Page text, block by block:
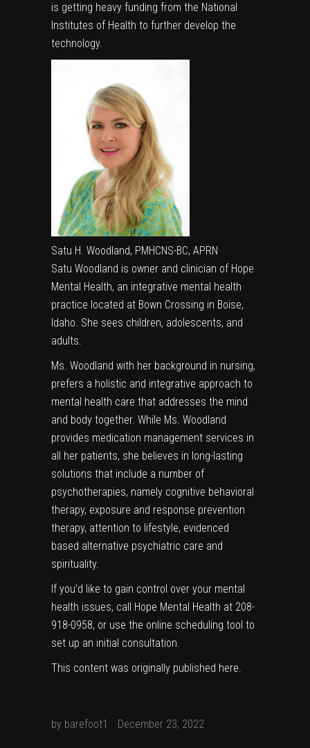
is getting heavy funding from the National
Institutes of Health to further develop the
technology.
Satu H. Woodland, PMHCNS-BC, APRN
Satu Woodland is owner and clinician of Hope
Mental Health, an integrative mental health
practice located at Bown Crossing in Boise,
Idaho. She sees children, adolescents, and
adults.
Ms. Woodland with her background in nursing,
prefers a holistic and integrative approach to
mental health care that addresses the mind
and body together. While Ms. Woodland
provides medication management services in
all her patients, she believes in long-lasting
solutions that include a number of
psychotherapies, namely cognitive behavioral
therapy, exposure and response prevention
therapy, attention to lifestyle, evidenced
based alternative psychiatric care and
spirituality.
If you’d like to gain control over your mental
health issues, call Hope Mental Health at 208-
918-0958, or use the online scheduling tool to
set up an initial consultation.
This content was originally published here.
by barefoot1 December 23, 2022